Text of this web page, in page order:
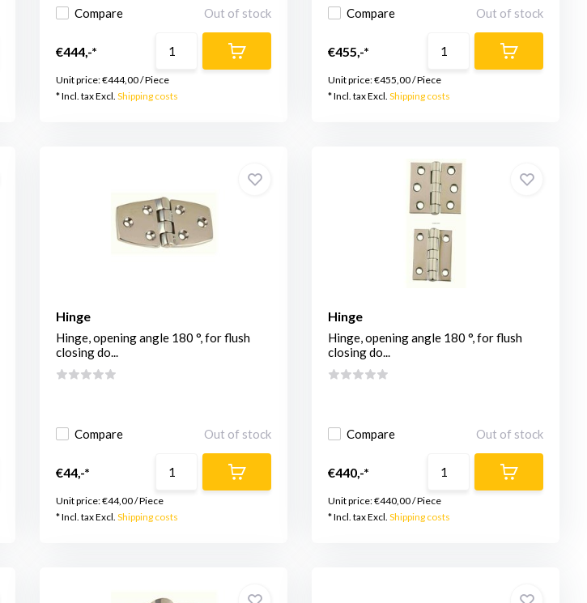
Compare Out of stock
€444,-*
Unit price:€444,00/Piece
* Incl. tax Excl. Shipping costs
Compare Out of stock
€455,-*
Unit price:€455,00/Piece
* Incl. tax Excl.Shipping costs
Hinge
Hinge, opening angle 180 °, for flush
closing do...
Compare Out of stock
€44,-*
Unit price:€44,00/Piece
* Incl. tax Excl. Shipping costs
Hinge
Hinge, opening angle 180 °, for flush
closing do...
Compare Out of stock
€440,-*
Unit price:€440,00/Piece
* Incl. tax Excl.Shipping costs